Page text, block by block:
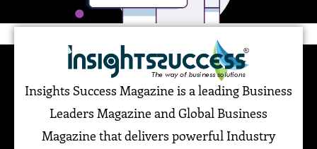
Insights Success Magazine is a leading Business
Leaders Magazine and Global Business
Magazine that delivers powerful Industry